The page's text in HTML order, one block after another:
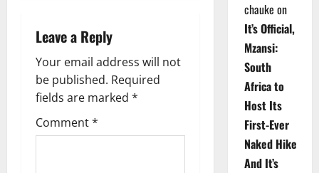
a
v
i
g
Leave a Reply
Your email address will not
be published. Required
fields are marked *
Comment*
chauke on
It’s Official,
Mzansi:
South
Africa to
Host Its
First-Ever
Naked Hike
And It’s